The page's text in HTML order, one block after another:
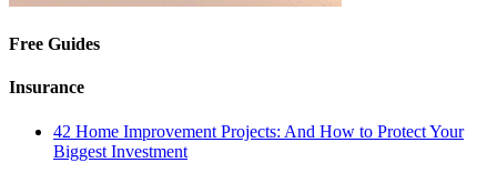
Free Guides
Insurance
42 Home Improvement Projects: And How to Protect Your
Biggest Investment